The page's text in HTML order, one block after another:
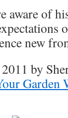
aware of
new
by
Garden